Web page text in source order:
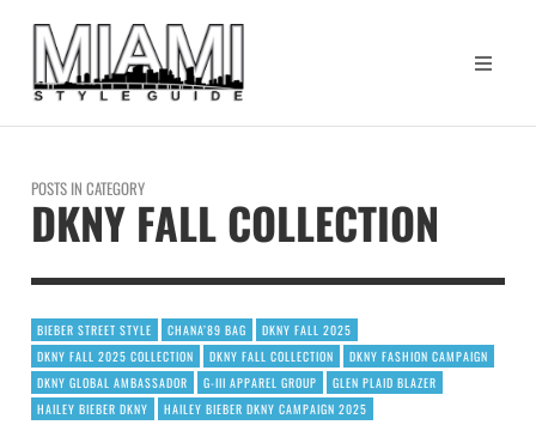
POSTS IN CATEGORY
DKNY FALL COLLECTION
BIEBER STREET STYLE CHANA’89 BAG
DKNY FALL 2025
DKNY FALL 2025 COLLECTION
DKNY FALL COLLECTION
DKNY FASHION CAMPAIGN
DKNY GLOBAL AMBASSADOR
G-III APPAREL GROUP
GLEN PLAID BLAZER
HAILEY BIEBER DKNY
HAILEY BIEBER DKNY CAMPAIGN 2025